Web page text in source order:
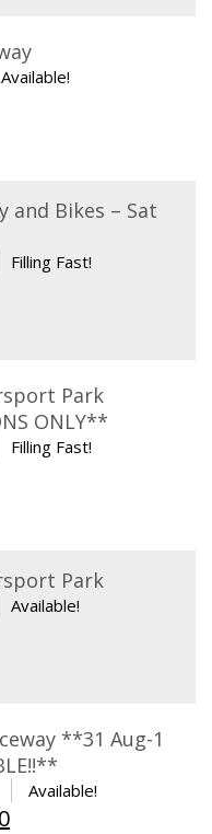
Available!
and Bikes – Sat
Filling Fast!
Park
ONLY**
Filling Fast!
Park
Available!
**31 Aug-1
Available!
Current